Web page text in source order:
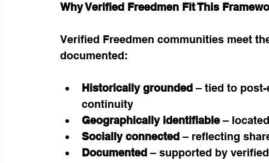
Why Verified Freedmen Fit This
Verified Freedmen communities meet
documented:
Historically grounded – tied to
continuity
Geographically identifiable –
Socially connected – reflecting
Documented – supported by